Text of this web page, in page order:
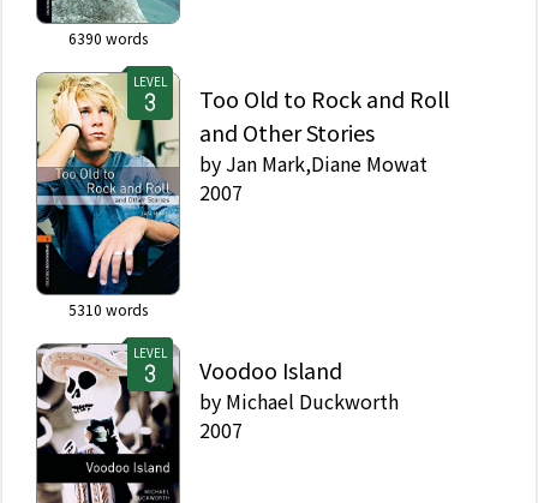
6390 words
LEVEL
5310 words
Too Old to Rock and Roll
and Other Stories
by Jan Mark,Diane Mowat
2007
LEVEL
Voodoo Island
by Michael Duckworth
2007